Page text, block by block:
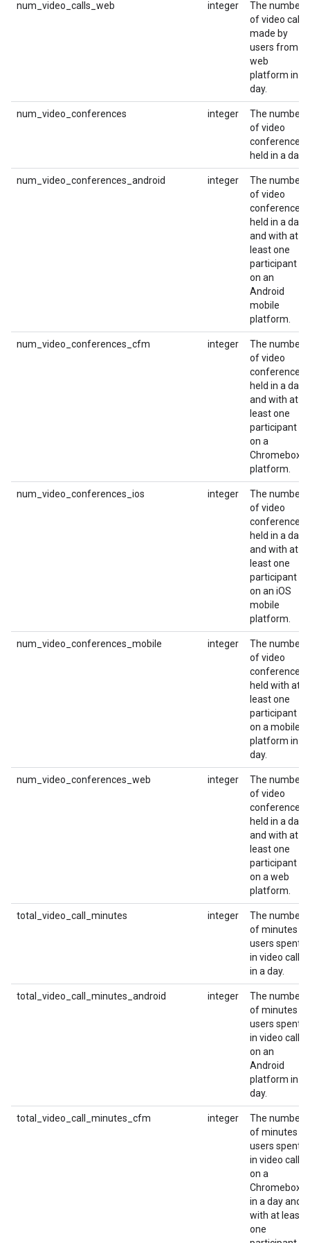
num_video_calls_web integer
The number
of video calls
made by
users from a
web
platform in a
day.
num_video_conferences integer
The number
of video
conferences
held in a day.
num_video_conferences_android integer
The number
of video
conferences
held in a day
and with at
least one
participant
on an
Android
mobile
platform.
num_video_conferences_cfm integer
The number
of video
conferences
held in a day
and with at
least one
participant
on a
Chromebox
platform.
num_video_conferences_ios integer
The number
of video
conferences
held in a day
and with at
least one
participant
on an iOS
mobile
platform.
num_video_conferences_mobile integer
The number
of video
conferences
held with at
least one
participant
on a mobile
platform in a
day.
num_video_conferences_web integer
The number
of video
conferences
held in a day
and with at
least one
participant
on a web
platform.
total_video_call_minutes integer
The number
of minutes
users spent
in video calls
in a day.
total_video_call_minutes_android integer
The number
of minutes
users spent
in video calls
on an
Android
platform in a
day.
total_video_call_minutes_cfm integer
The number
of minutes
users spent
in video calls
on a
Chromebox
in a day and
with at least
one